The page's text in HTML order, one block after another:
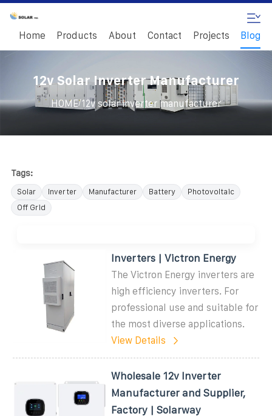
Home Products About Contact Projects Blog
12v Solar Inverter Manufacturer
HOME/12v solar inverter manufacturer
Tags:
Solar Inverter Manufacturer Battery
Photovoltaic
Off Grid
Inverters | Victron Energy
The Victron Energy inverters are
high efficiency inverters. For
professional use and suitable for
the most diverse applications.
View Details
Wholesale 12v Inverter
Manufacturer and Supplier,
Factory | Solarway